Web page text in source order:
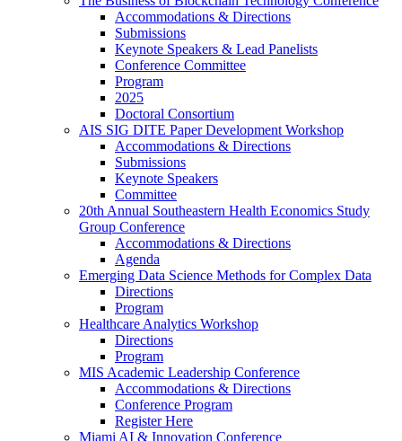
Accommodations & Directions
Submissions
Keynote Speakers & Lead Panelists
Conference Committee
Program
2025
Doctoral Consortium
AIS SIG DITE Paper Development Workshop
Accommodations & Directions
Submissions
Keynote Speakers
Committee
20th Annual Southeastern Health Economics Study
Group Conference
Accommodations & Directions
Agenda
Emerging Data Science Methods for Complex Data
Directions
Program
Healthcare Analytics Workshop
Directions
Program
MIS Academic Leadership Conference
Accommodations & Directions
Conference Program
Register Here
Miami AI & Innovation Conference